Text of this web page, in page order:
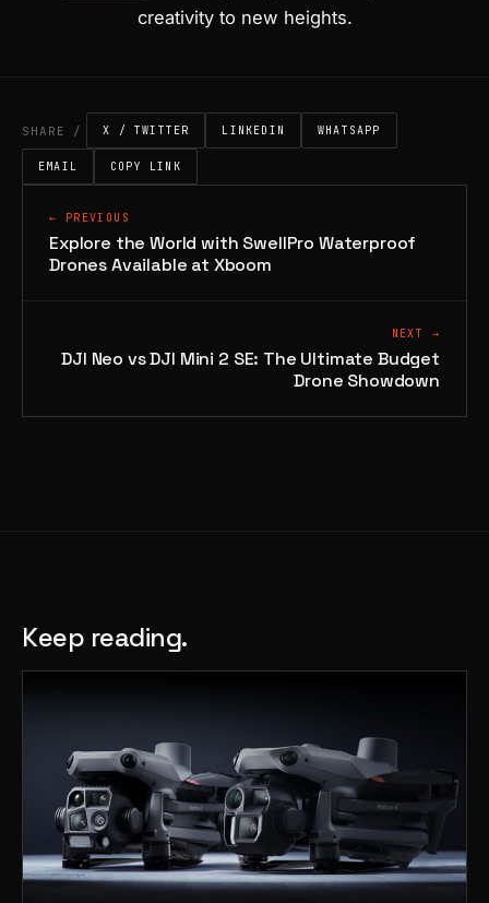
creativity to new heights.
SHARE / X / TWITTER LINKEDIN WHATSAPP
EMAIL COPY LINK
← PREVIOUS
Explore the World with SwellPro Waterproof
Drones Available at Xboom
NEXT →
DJI Neo vs DJI Mini 2 SE: The Ultimate Budget
Drone Showdown
Keep reading.